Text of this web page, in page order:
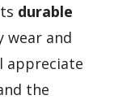
durable
wear and
appreciate
the